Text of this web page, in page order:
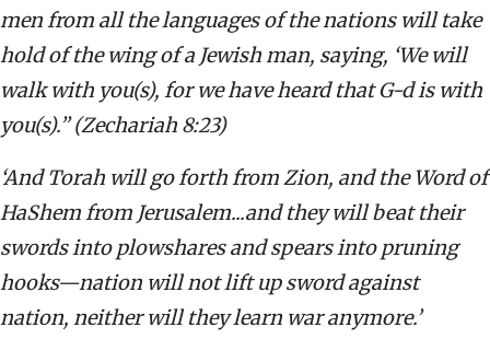
men from all the languages of the nations will take
hold of the wing of a Jewish man, saying, ‘We will
walk with you(s), for we have heard that G-d is with
you(s).’’ (Zechariah 8:23)
‘And Torah will go forth from Zion, and the Word of
HaShem from Jerusalem...and they will beat their
swords into plowshares and spears into pruning
hooks—nation will not lift up sword against
nation, neither will they learn war anymore.’